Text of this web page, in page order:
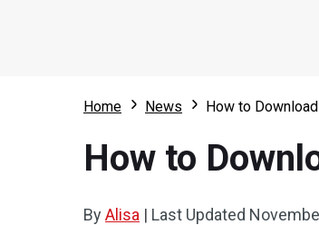
Home News How to
How to
ByAlisa | Last Updated